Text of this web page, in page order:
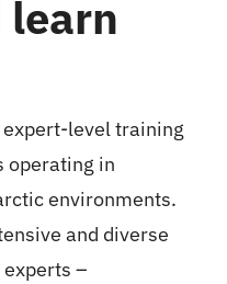
learn
level training
operating in
environments.
and diverse
–